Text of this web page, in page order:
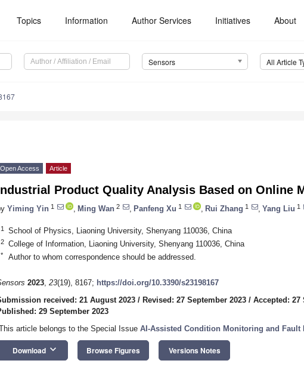
Topics Information Author Services Initiatives About
Sensors All Article
Open Access Article
Product Quality Analysis Based on Online
Yiming Yin 1 Ming Wan 2 Panfeng Xu 1 Rui Zhang 1 Yang Liu 1
1 School of Physics, Liaoning University, Shenyang 110036, China
2 College of Information, Liaoning University, Shenyang 110036, China
* Author to whom correspondence should be addressed.
2023, 23(19), 8167; https://doi.org/10.3390/s23198167
received: 21 August 2023 / Revised: 27 September 2023 / Accepted: 27
29 September 2023
article belongs to the Special Issue AI-Assisted Condition Monitoring and Fault
Download keyboard_arrow_down Browse Figures Versions Notes